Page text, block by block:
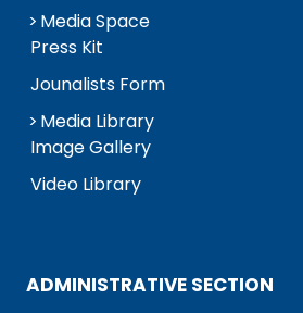
Media Space
Press Kit
Jounalists Form
Media Library
Image Gallery
Video Library
ADMINISTRATIVE SECTION